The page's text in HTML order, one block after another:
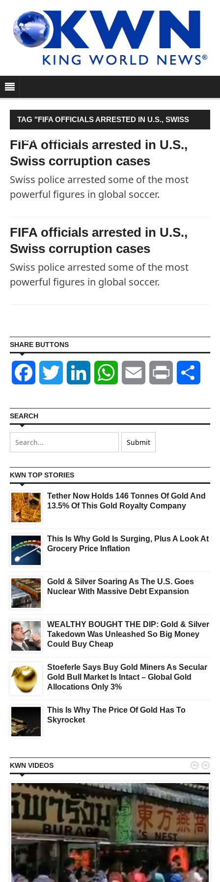
TAG "FIFA OFFICIALS ARRESTED IN U.S., SWISS
CORRUPTION CASES"
FIFA officials arrested in U.S.,
Swiss corruption cases
Swiss police arrested some of the most
powerful figures in global soccer.
FIFA officials arrested in U.S.,
Swiss corruption cases
Swiss police arrested some of the most
powerful figures in global soccer.
SHARE BUTTONS
Facebook Twitter LinkedIn WhatsAppEmail Print
SEARCH
KWN TOP STORIES
Tether Now Holds 146 Tonnes Of Gold And
13.5% Of This Gold Royalty Company
This Is Why Gold Is Surging, Plus A Look At
Grocery Price Inflation
Gold & Silver Soaring As The U.S. Goes
Nuclear With Massive Debt Expansion
WEALTHY BOUGHT THE DIP: Gold & Silver
Takedown Was Unleashed So Big Money
Could Buy Cheap
Stoeferle Says Buy Gold Miners As Secular
Gold Bull Market Is Intact – Global Gold
Allocations Only 3%
This Is Why The Price Of Gold Has To
Skyrocket
KWN VIDEOS  